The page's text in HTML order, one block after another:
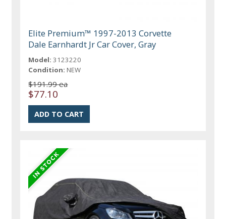
Elite Premium™ 1997-2013 Corvette
Dale Earnhardt Jr Car Cover, Gray
Model: 3123220
Condition: NEW
$191.99 ea
$77.10